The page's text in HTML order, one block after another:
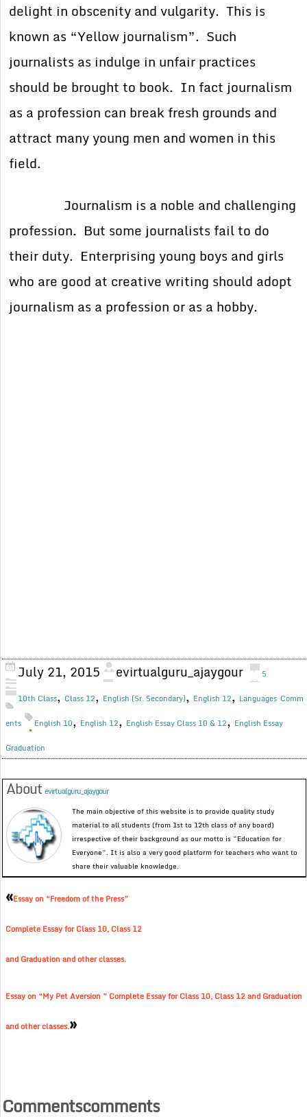
delight in obscenity and vulgarity. This is
known as “Yellow journalism”. Such
journalists as indulge in unfair practices
should be brought to book. In fact journalism
as a profession can break fresh grounds and
attract many young men and women in this
field.
Journalism is a noble and challenging
profession. But some journalists fail to do
their duty. Enterprising young boys and girls
who are good at creative writing should adopt
journalism as a profession or as a hobby.
July 21, 2015 evirtualguru_ajaygour
10th Class, Class 12, English (Sr. Secondary), English 12, Languages
5
Comm
ents
English 10, English 12, English Essay Class 10 & 12, English Essay
Graduation
Aboutevirtualguru_ajaygour
The main objective of this website is to provide quality study
material to all students (from 1st to 12th class of any board)
irrespective of their background as our motto is “Education for
Everyone”. It is also a very good platform for teachers who want to
share their valuable knowledge.
«Essay on “Freedom of the Press”
Complete Essay for Class 10, Class 12
and Graduation and other classes.
Essay on “My Pet Aversion ” Complete Essay for Class 10, Class 12 and Graduation
and other classes.»
Commentscomments